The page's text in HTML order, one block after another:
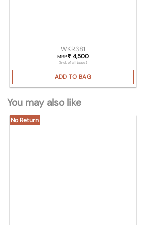
WKR381
MRP₹ 4,500
(Incl. of all taxes)
ADD TO BAG
You may also like
No Return